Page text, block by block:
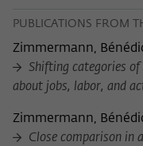
PUBLICATIONS FROM
Zimmermann,
Shifting categories
about jobs, labor, and
Zimmermann,
Close comparison in